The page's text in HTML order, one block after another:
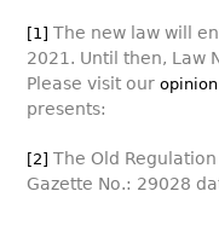
[1] The new law will
2021. Until then, Law
Please visit ouropinion
presents:
[2] The Old
Gazette No.: 29028